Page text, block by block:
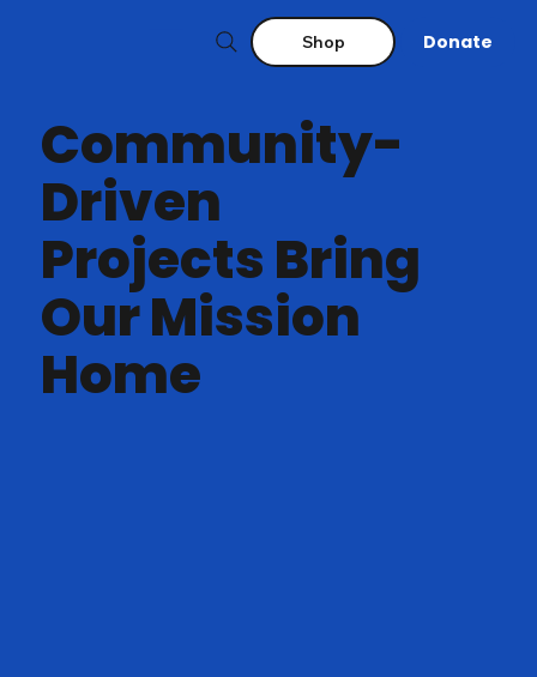
Shop Donate
Community-
Driven
Projects Bring
Our Mission
Home